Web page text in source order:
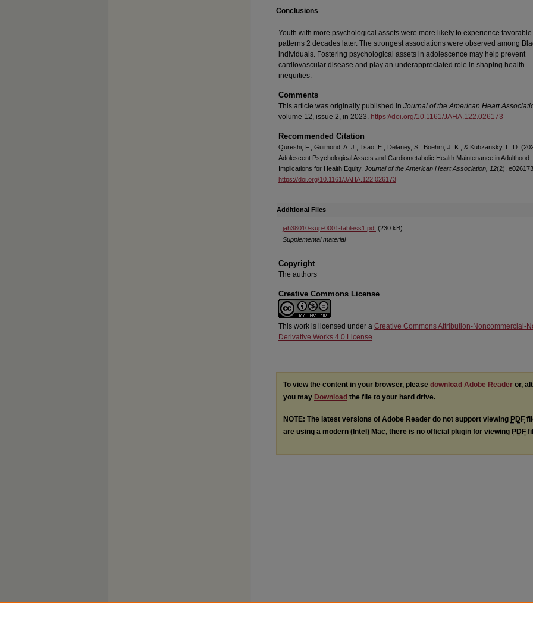
Conclusions
Youth with more psychological assets were more likely to experience favorable
patterns 2 decades later. The strongest associations were observed among
individuals. Fostering psychological assets in adolescence may help prevent
cardiovascular disease and play an underappreciated role in shaping health
inequities.
Comments
This article was originally published in Journal of the American Heart
volume 12, issue 2, in 2023. https://doi.org/10.1161/JAHA.122.026173
Recommended Citation
Qureshi, F., Guimond, A. J., Tsao, E., Delaney, S., Boehm, J. K., & Kubzansky, L. D.
Adolescent Psychological Assets and Cardiometabolic Health Maintenance in Adulthood:
Implications for Health Equity. Journal of the American Heart Association, 12(2), e026173.
https://doi.org/10.1161/JAHA.122.026173
Additional Files
jah38010-sup-0001-tabless1.pdf (230 kB)
Supplemental material
Copyright
The authors
Creative Commons License
This work is licensed under a Creative Commons Attribution-Noncommercial-
Derivative Works 4.0 License.
To view the content in your browser, please download Adobe Reader or,
you may Download the file to your hard drive.
NOTE: The latest versions of Adobe Reader do not support viewing PDF
are using a modern (Intel) Mac, there is no official plugin for viewing PDF